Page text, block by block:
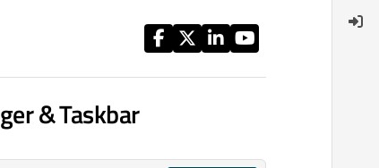
& Taskbar